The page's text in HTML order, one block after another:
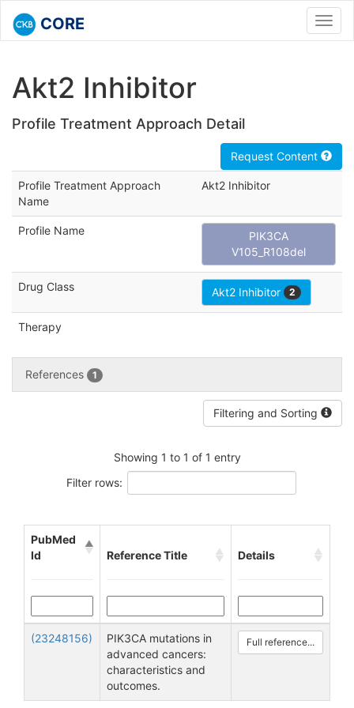
CORE
Akt2 Inhibitor
Profile Treatment Approach Detail
Request Content
Profile Treatment Approach
Name
Akt2 Inhibitor
Profile Name
PIK3CA
V105_R108del
Drug Class Akt2 Inhibitor 2
Therapy
References 1
Filtering and Sorting
Showing 1 to 1 of 1 entry
Filter rows:
PubMed
Id
Reference Title Details
(23248156)
PIK3CA mutations in
advanced cancers:
characteristics and
outcomes.
Full reference...